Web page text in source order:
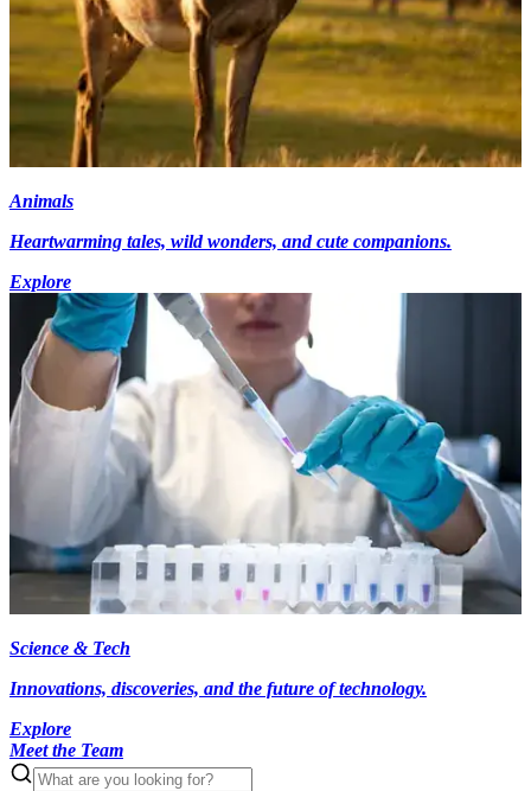
Animals
Heartwarming tales, wild wonders, and cute companions.
Explore
Science & Tech
Innovations, discoveries, and the future of technology.
Explore
Meet the Team